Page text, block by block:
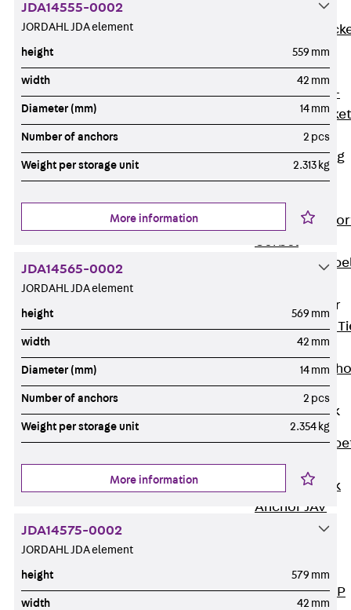
Support
JVAeco+
Grout-in
Bracket JMK+
Angled Bracket
Facade Fastening
Accessories
Support Corbel
Corbel
Support
Brick Tie Anchor
Back Brick
Anchor
Brick Tie
JMA
Parapet Brick
Anchor
Back
Brick Anchor
Parapet Brick
Anchor JAV
Windpost JWP
JDA14555-0002
JORDAHL JDA element
height 559 mm
width 42 mm
Diameter (mm) 14 mm
Number of anchors 2 pcs
Weight per storage unit 2.313 kg
More information
JDA14565-0002
JORDAHL JDA element
height 569 mm
width 42 mm
Diameter (mm) 14 mm
Number of anchors 2 pcs
Weight per storage unit 2.354 kg
More information
JDA14575-0002
JORDAHL JDA element
height 579 mm
width 42 mm